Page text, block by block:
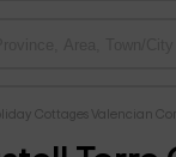
Cottages Valencian